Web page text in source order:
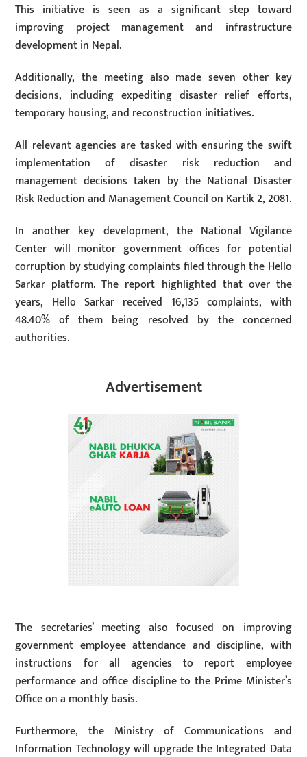
This initiative is seen as a significant step toward
improving project management and infrastructure
development in Nepal.
Additionally, the meeting also made seven other key
decisions, including expediting disaster relief efforts,
temporary housing, and reconstruction initiatives.
All relevant agencies are tasked with ensuring the swift
implementation of disaster risk reduction and
management decisions taken by the National Disaster
Risk Reduction and Management Council on Kartik 2, 2081.
In another key development, the National Vigilance
Center will monitor government offices for potential
corruption by studying complaints filed through the Hello
Sarkar platform. The report highlighted that over the
years, Hello Sarkar received 16,135 complaints, with
48.40% of them being resolved by the concerned
authorities.
Advertisement
The secretaries’ meeting also focused on improving
government employee attendance and discipline, with
instructions for all agencies to report employee
performance and office discipline to the Prime Minister’s
Office on a monthly basis.
Furthermore, the Ministry of Communications and
Information Technology will upgrade the Integrated Data